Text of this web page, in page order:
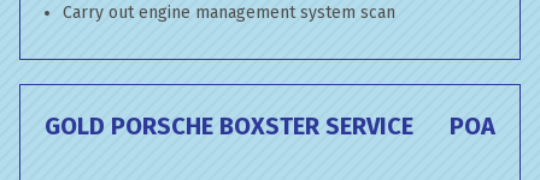
Carry out engine management system scan
GOLD PORSCHE BOXSTER SERVICE POA